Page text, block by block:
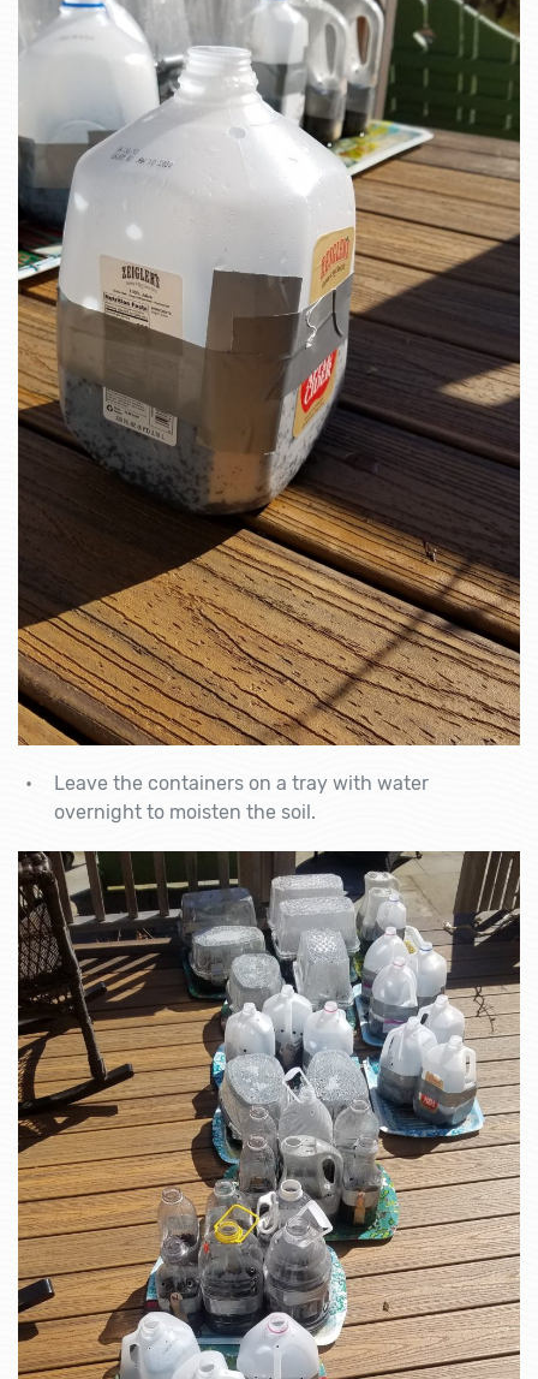
Leave the containers on a tray with water
overnight to moisten the soil.